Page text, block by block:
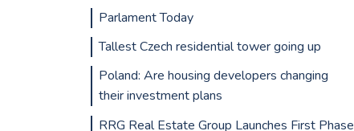
Parlament Today
Tallest Czech residential tower going up
Poland: Are housing developers changing
their investment plans
RRG Real Estate Group Launches First Phase